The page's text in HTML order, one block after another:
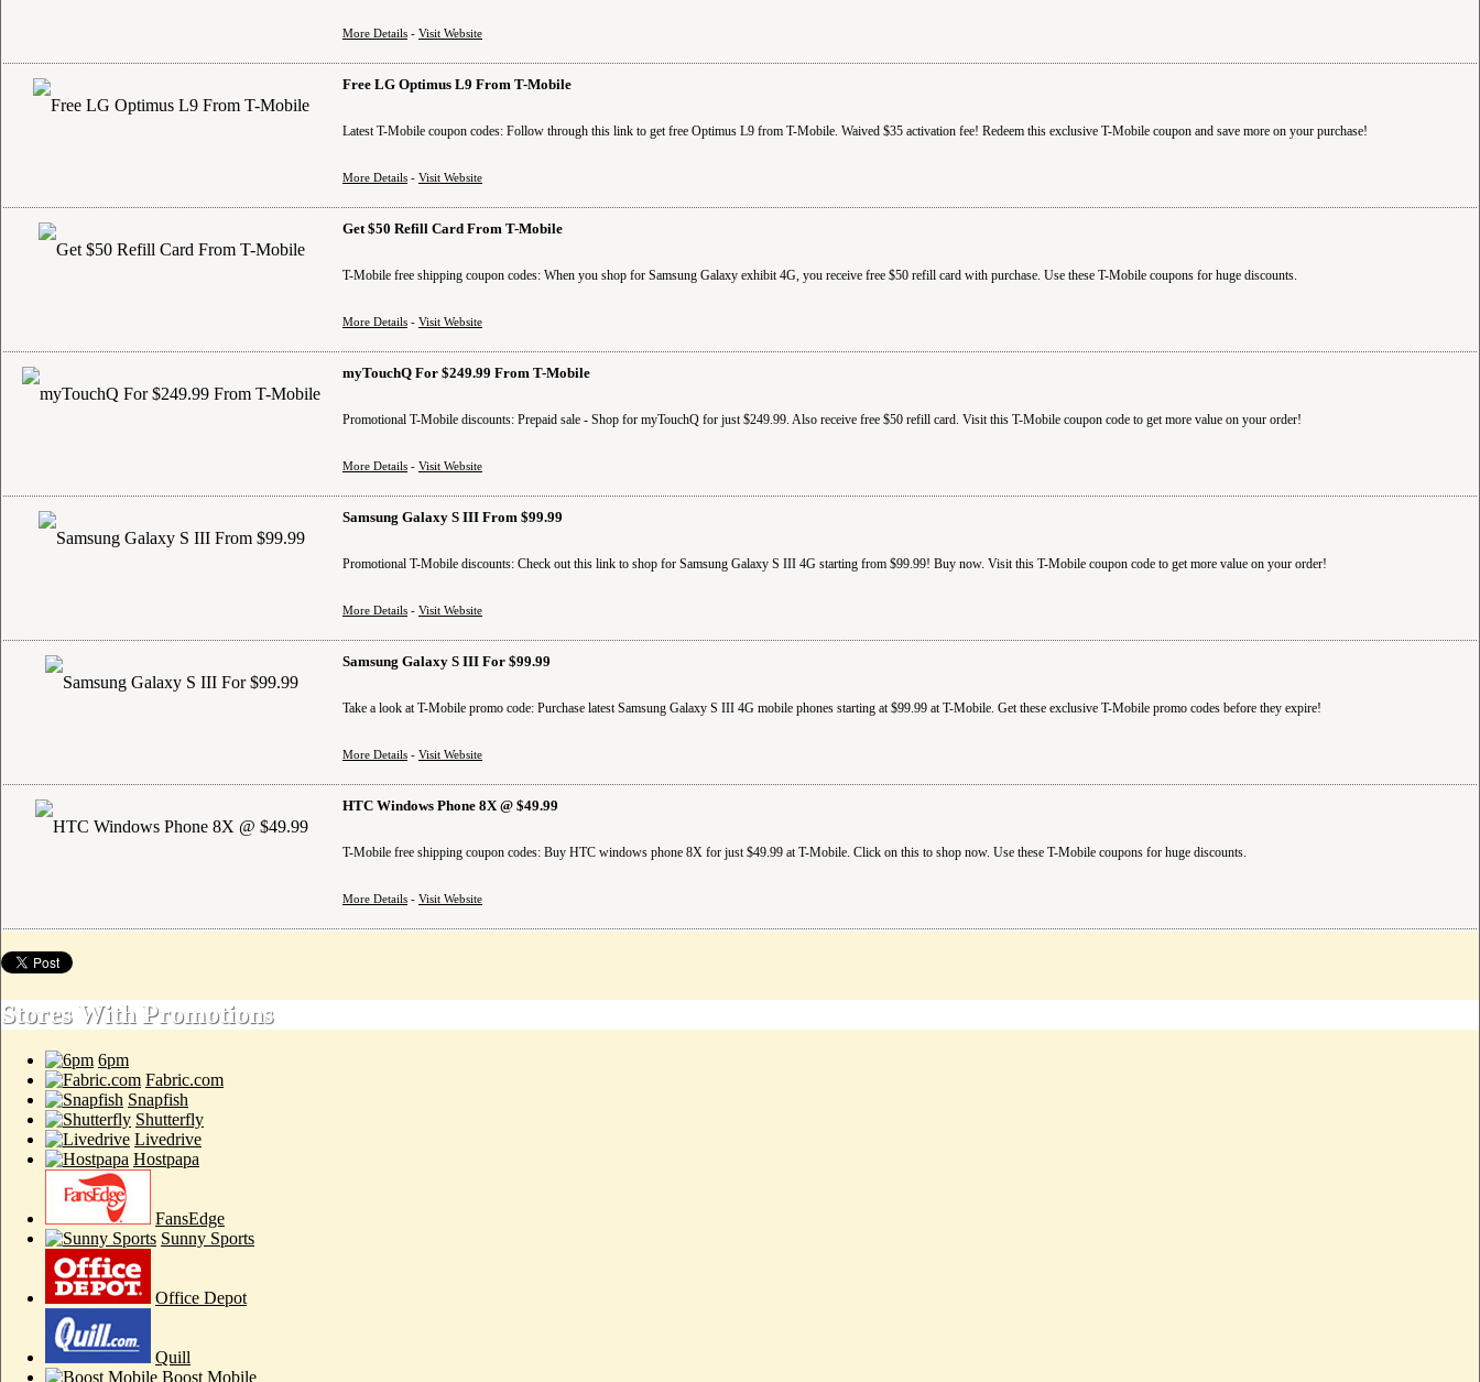
More Details - Visit Website
Free LG Optimus L9 From T-Mobile
Latest T-Mobile coupon codes: Follow through this link to get free Optimus L9 from T-Mobile. Waived $35 activation fee! Redeem this exclusive T-Mobile coupon and save more on your purchase!
More Details - Visit Website
Get $50 Refill Card From T-Mobile
T-Mobile free shipping coupon codes: When you shop for Samsung Galaxy exhibit 4G, you receive free $50 refill card with purchase. Use these T-Mobile coupons for huge discounts.
More Details - Visit Website
myTouchQ For $249.99 From T-Mobile
Promotional T-Mobile discounts: Prepaid sale - Shop for myTouchQ for just $249.99. Also receive free $50 refill card. Visit this T-Mobile coupon code to get more value on your order!
More Details - Visit Website
Samsung Galaxy S III From $99.99
Promotional T-Mobile discounts: Check out this link to shop for Samsung Galaxy S III 4G starting from $99.99! Buy now. Visit this T-Mobile coupon code to get more value on your order!
More Details - Visit Website
Samsung Galaxy S III For $99.99
Take a look at T-Mobile promo code: Purchase latest Samsung Galaxy S III 4G mobile phones starting at $99.99 at T-Mobile. Get these exclusive T-Mobile promo codes before they expire!
More Details - Visit Website
HTC Windows Phone 8X @ $49.99
T-Mobile free shipping coupon codes: Buy HTC windows phone 8X for just $49.99 at T-Mobile. Click on this to shop now. Use these T-Mobile coupons for huge discounts.
More Details - Visit Website
Stores With Promotions
6pm
Fabric.com
Snapfish
Shutterfly
Livedrive
Hostpapa
FansEdge
Sunny Sports
Office Depot
Quill
Boost Mobile